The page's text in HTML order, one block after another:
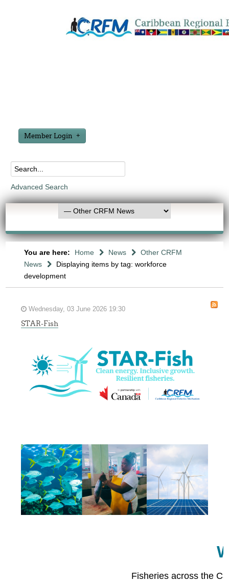
Member Login
Advanced Search
You are here: Home News
Other CRFM
News
Displaying items by tag: workforce
development
Wednesday, 03 June 2026 19:30
STAR-Fish
Fisheries across the